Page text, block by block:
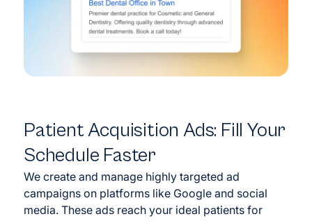
Patient Acquisition Ads: Fill Your
Schedule Faster
We create and manage highly targeted ad
campaigns on platforms like Google and social
media. These ads reach your ideal patients for